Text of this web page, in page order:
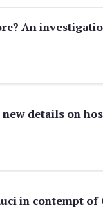
An
details on
in contempt of